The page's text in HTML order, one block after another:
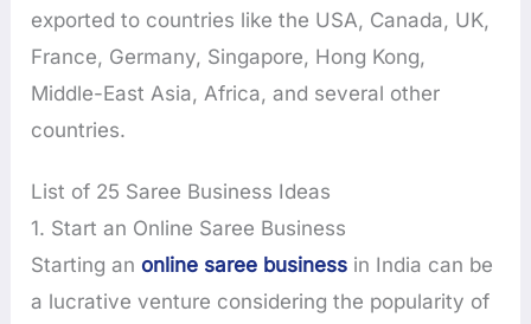
exported to countries like the USA, Canada, UK,
France, Germany, Singapore, Hong Kong,
Middle-East Asia, Africa, and several other
countries.
List of 25 Saree Business Ideas
1. Start an Online Saree Business
Starting an online saree business in India can be
a lucrative venture considering the popularity of